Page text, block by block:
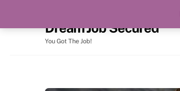
to
Dream Job Secured
You Got The Job!